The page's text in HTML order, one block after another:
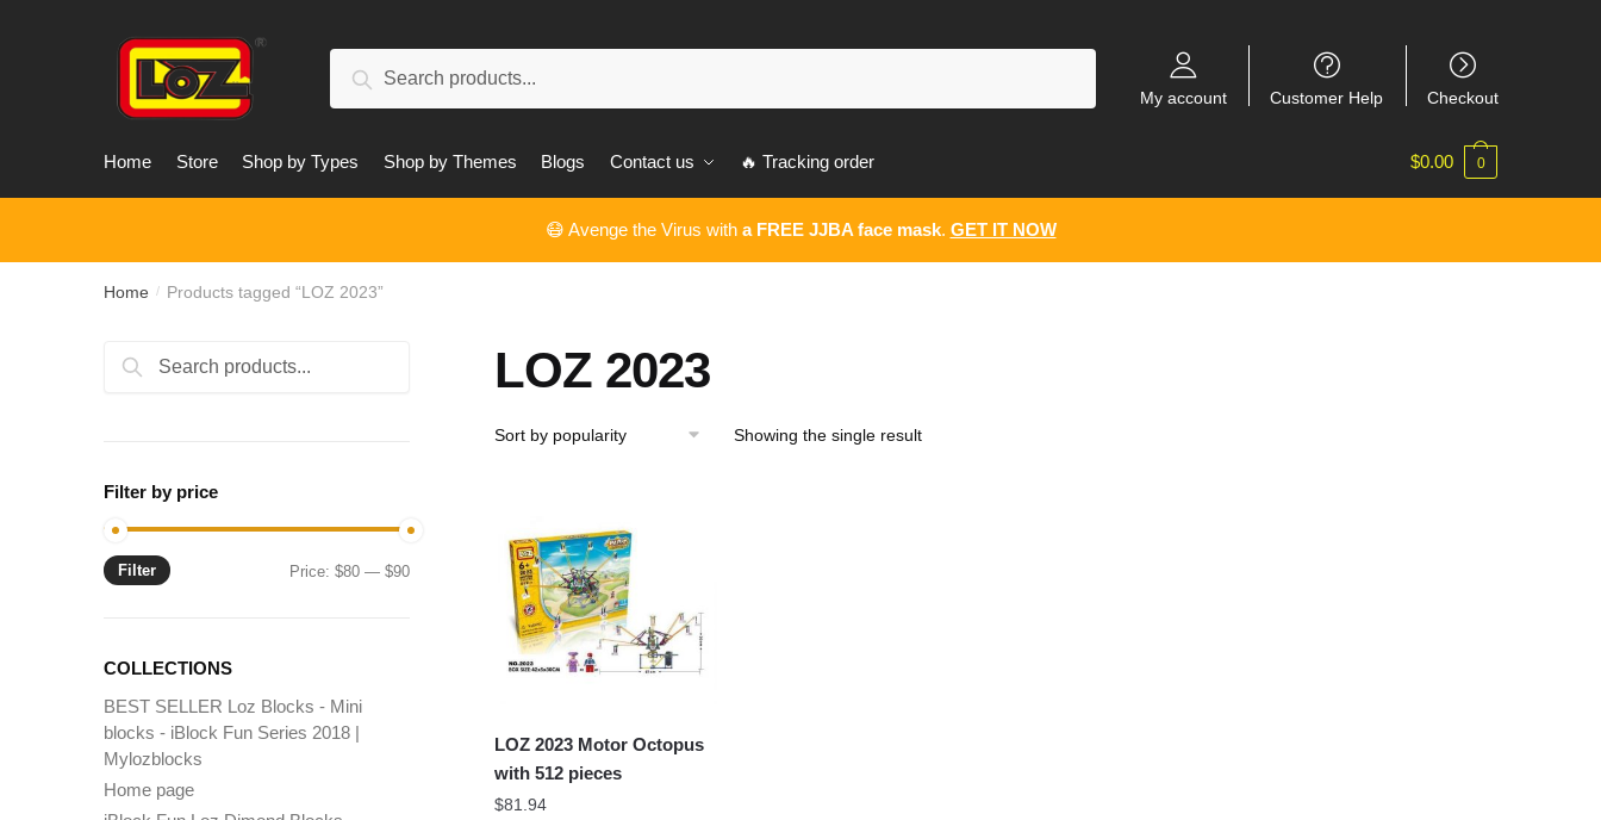
Search
My account Customer Help Checkout
Home Store Shop by Types Shop by Themes Blogs Contact us 🔥 Tracking order $0.00 0
😷 Avenge the Virus with a FREE JJBA face mask. GET IT NOW
Home / Products tagged “LOZ 2023”
LOZ 2023
Showing the single result
LOZ 2023 Motor Octopus
with 512 pieces
$81.94
Search
Search
Filter by price
Min
Max
Filter Price:$80 —$90
COLLECTIONS
BEST SELLER Loz Blocks - Mini
blocks - iBlock Fun Series 2018 |
Mylozblocks
Home page